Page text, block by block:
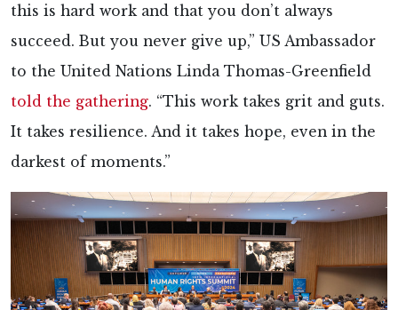
this is hard work and that you don’t always
succeed. But you never give up,” US Ambassador
to the United Nations Linda Thomas-Greenfield
told the gathering. “This work takes grit and guts.
It takes resilience. And it takes hope, even in the
darkest of moments.”